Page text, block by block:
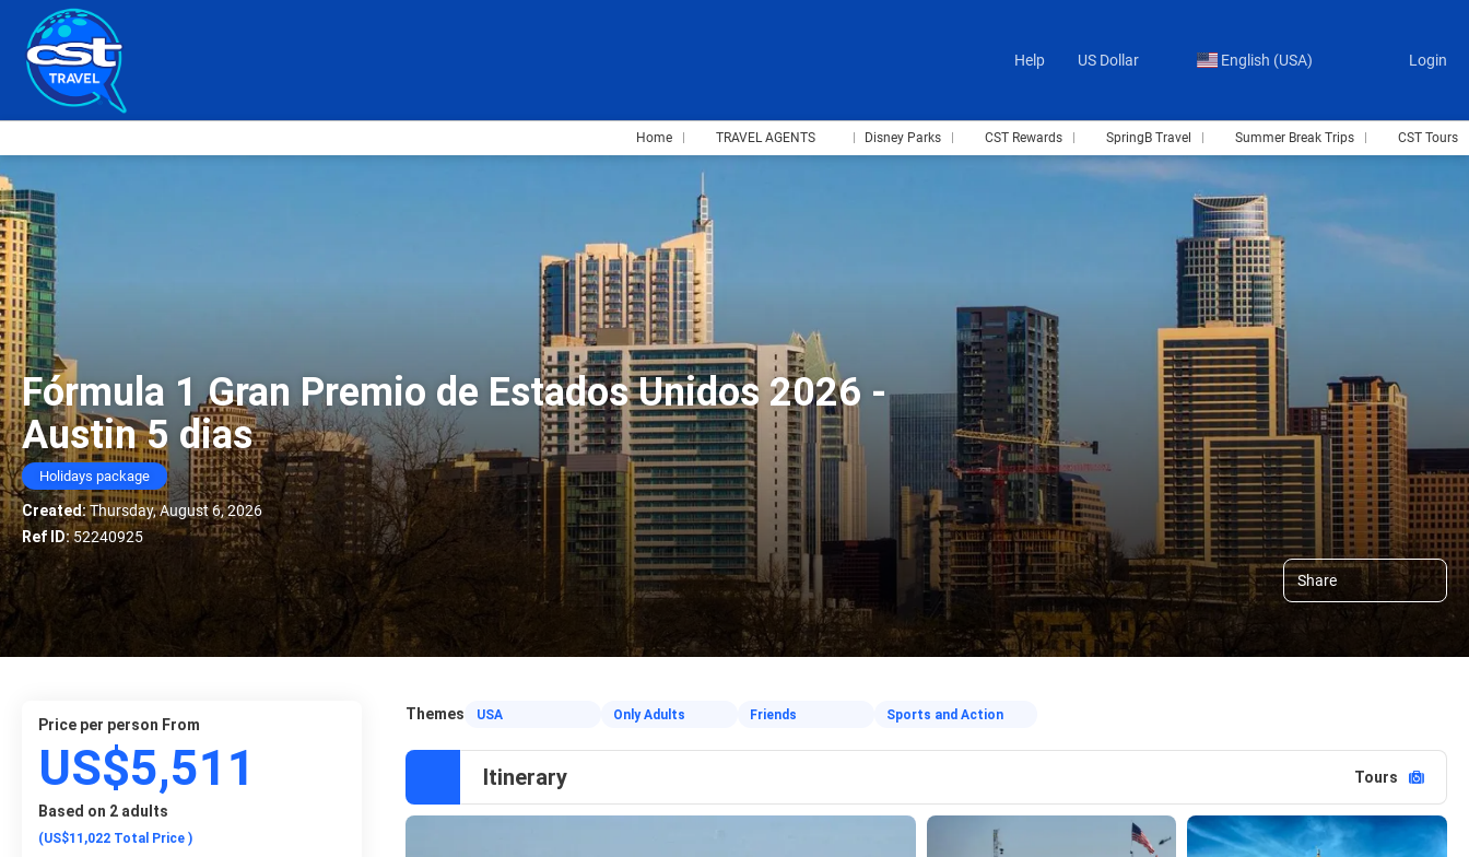
Help US Dollar English (USA) Login
Home TRAVEL AGENTS Disney Parks CST Rewards SpringB Travel Summer Break Trips CST Tours
Fórmula 1 Gran Premio de Estados Unidos 2026 -
Austin 5 dias
Holidays package
Created:Thursday, August 6, 2026
Ref ID:52240925
Share
Themes USA Only Adults Friends Sports and Action
Itinerary Tours
price per person From
US$5,511
Based on 2 adults
(US$11,022 Total Price )